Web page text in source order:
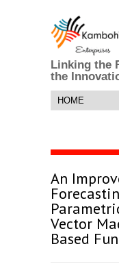
Linking the
the
An
Vector
Based